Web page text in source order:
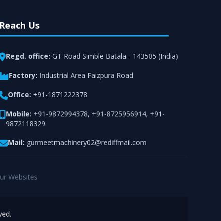
Reach Us
Regd. office: GT Road Simble Batala - 143505 (India)
Factory: Industrial Area Faizpura Road
Office: +91-1871222378
Mobile: +91-9872994378, +91-8725956914, +91-
9872118329
Mail: gurmeetmachinery02@rediffmail.com
Websites